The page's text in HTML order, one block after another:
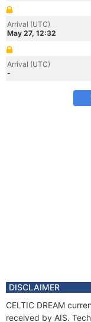
Arrival (UTC)
May 27, 12:32
Arrival (UTC)
-
DISCLAIMER
CELTIC DREAM
received by AIS.